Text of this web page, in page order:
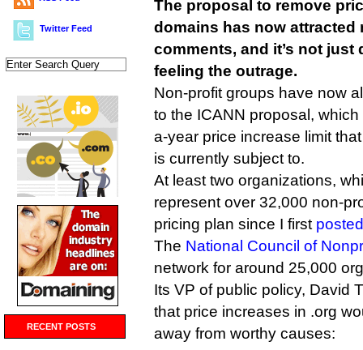
Twitter Feed
RECENT POSTS
The proposal to remove
domains has now attracted
comments, and it’s not just
feeling the outrage.
Non-profit groups have now
to the ICANN proposal,
a-year price increase limit
is currently subject to.
At least two organizations,
represent over 32,000 non-
pricing plan since I first
The National Council of
network for around 25,000
Its VP of public policy, David
that price increases in .org
away from worthy causes: